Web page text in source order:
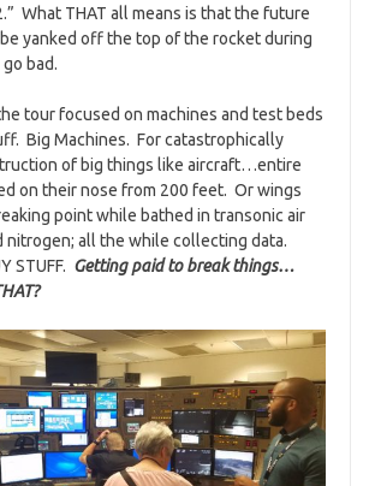
What THAT all means is that the future
yanked off the top of the rocket during
bad.
tour focused on machines and test beds
Big Machines. For catastrophically
of big things like aircraft…entire
on their nose from 200 feet. Or wings
point while bathed in transonic air
nitrogen; all the while collecting data.
STUFF. Getting paid to break things…